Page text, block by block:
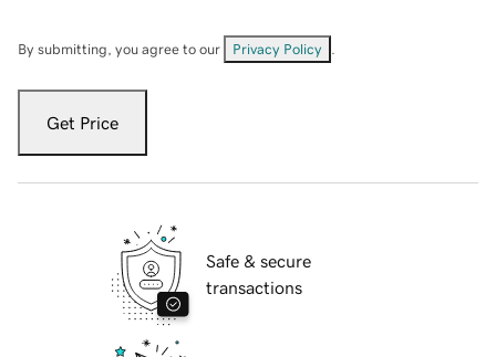
By submitting, you agree to our Privacy Policy
Get Price
Safe & secure
transactions